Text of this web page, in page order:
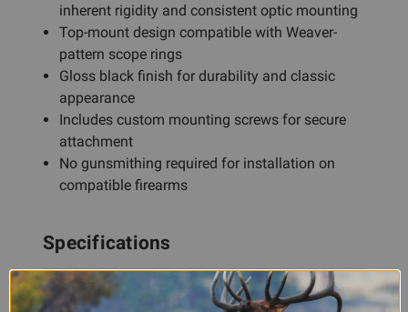
inherent rigidity and consistent optic mounting
Top-mount design compatible with Weaver-
pattern scope rings
Gloss black finish for durability and classic
appearance
Includes custom mounting screws for secure
attachment
No gunsmithing required for installation on
compatible firearms
Specifications
Mount Type Top Mount, 1 Piece